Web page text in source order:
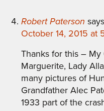
Robert Paterson
October 14, 2015 at
Thanks for this –
Marguerite, Lady
many pictures of
Grandfather Alec
1933 part of the